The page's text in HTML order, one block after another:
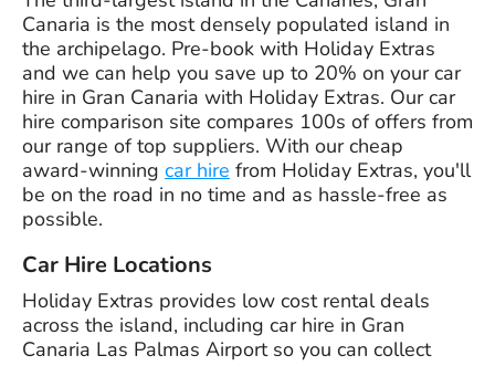
Canaria is the most densely populated island in
the archipelago. Pre-book with Holiday Extras
and we can help you save up to 20% on your car
hire in Gran Canaria with Holiday Extras. Our car
hire comparison site compares 100s of offers from
our range of top suppliers. With our cheap
award-winning car hire from Holiday Extras, you'll
be on the road in no time and as hassle-free as
possible.
Car Hire Locations
Holiday Extras provides low cost rental deals
across the island, including car hire in Gran
Canaria Las Palmas Airport so you can collect